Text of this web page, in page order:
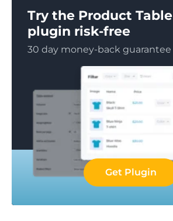
Try the Product Table
plugin risk-free
30 day money-back guarantee
Get Plugin